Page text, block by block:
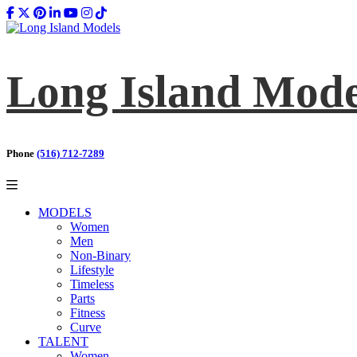
Long Island
Phone (516) 712-7289
MODELS
Women
Men
Non-Binary
Lifestyle
Timeless
Parts
Fitness
Curve
TALENT